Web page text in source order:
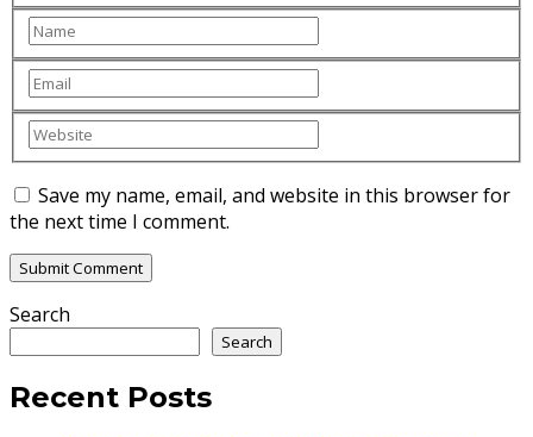
Save my name, email, and website in this browser for
the next time I comment.
Search
Search
Recent Posts